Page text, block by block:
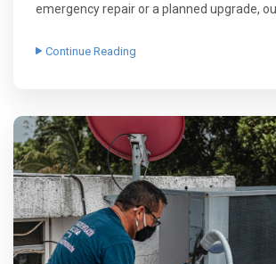
emergency repair or a planned upgrade,
Continue Reading